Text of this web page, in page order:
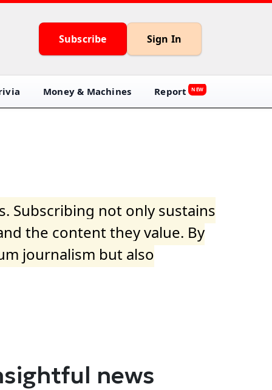
Subscribe Sign In
Money & Machines Report NEW
Subscribing not only sustains
the content they value. By
journalism but also
news